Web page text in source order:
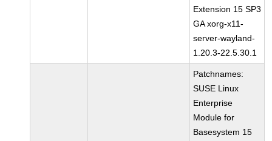
Extension 15 SP3
GA xorg-x11-
server-wayland-
1.20.3-22.5.30.1
Patchnames:
SUSE Linux
Enterprise
Module for
Basesystem 15